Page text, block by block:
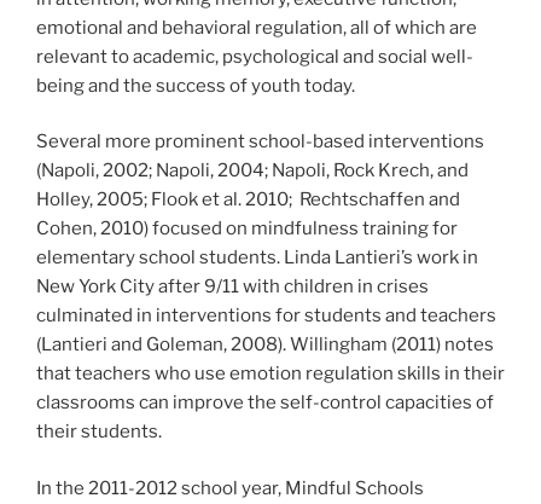
emotional and behavioral regulation, all of which are
relevant to academic, psychological and social well-
being and the success of youth today.
Several more prominent school-based interventions
(Napoli, 2002; Napoli, 2004; Napoli, Rock Krech, and
Holley, 2005; Flook et al. 2010; Rechtschaffen and
Cohen, 2010) focused on mindfulness training for
elementary school students. Linda Lantieri’s work in
New York City after 9/11 with children in crises
culminated in interventions for students and teachers
(Lantieri and Goleman, 2008). Willingham (2011) notes
that teachers who use emotion regulation skills in their
classrooms can improve the self-control capacities of
their students.
In the 2011-2012 school year, Mindful Schools